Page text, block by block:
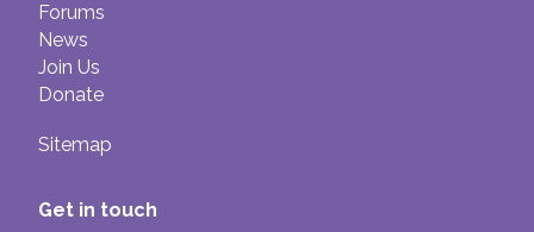
Forums
News
Join Us
Donate
Sitemap
Get in touch